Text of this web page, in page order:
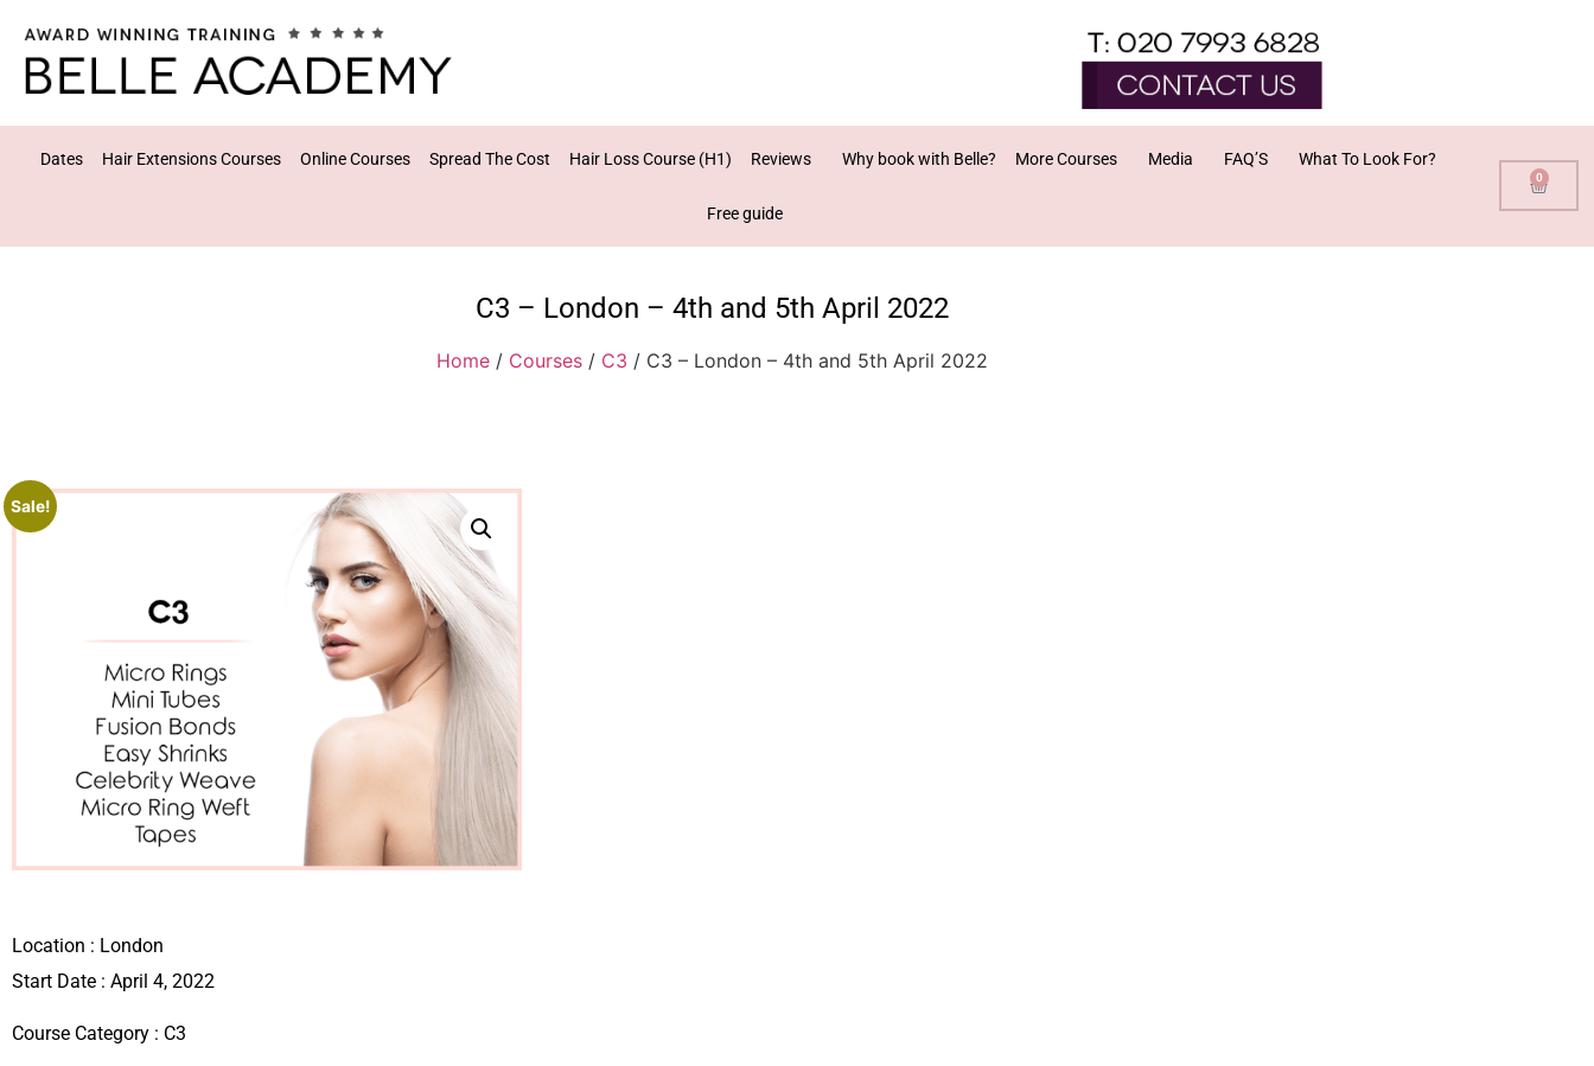
Dates Hair Extensions Courses Online Courses Spread The Cost Hair Loss Course (H1) Reviews Why book with Belle? More Courses Media FAQ’S What To Look For?
Free guide
0
C3 – London – 4th and 5th April 2022
Home/ Courses/ C3 / C3 – London – 4th and 5th April 2022
Sale!
Location : London
Start Date : April 4, 2022
Course Category : C3